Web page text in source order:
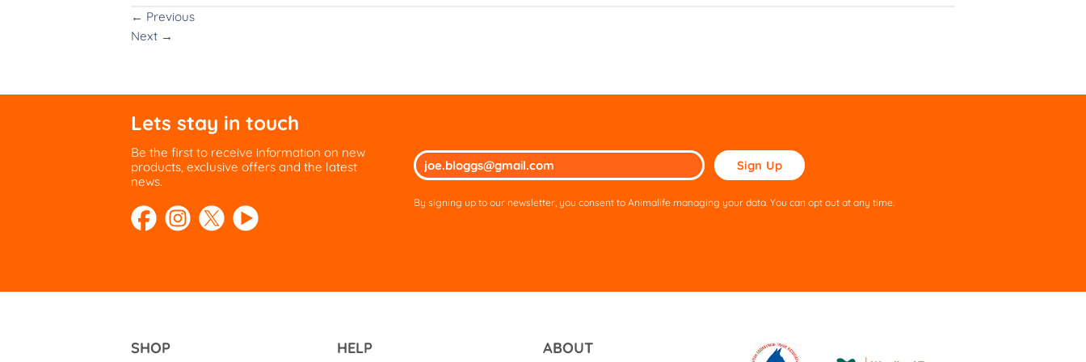
← Previous
Next →
Lets stay in touch
Be the first to receive information on new
products, exclusive offers and the latest
news.
Please
leave
field
By signing up to our newsletter, you consent to Animalife managing your data. You can opt out at any time.
SHOP HELP ABOUT